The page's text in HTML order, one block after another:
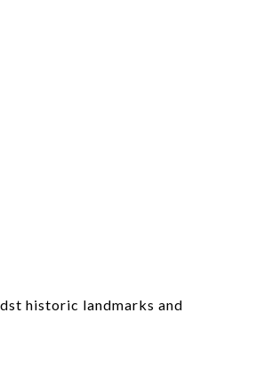
historic landmarks and